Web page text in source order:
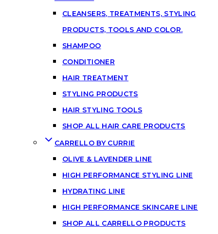
CLEANSERS, TREATMENTS, STYLING
PRODUCTS, TOOLS AND COLOR.
SHAMPOO
CONDITIONER
HAIR TREATMENT
STYLING PRODUCTS
HAIR STYLING TOOLS
SHOP ALL HAIR CARE PRODUCTS
CARRELLO BY CURRIE
OLIVE & LAVENDER LINE
HIGH PERFORMANCE STYLING LINE
HYDRATING LINE
HIGH PERFORMANCE SKINCARE LINE
SHOP ALL CARRELLO PRODUCTS